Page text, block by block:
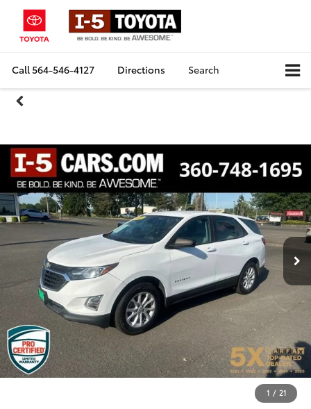
Call564-546-4127 Directions Search
1 / 21